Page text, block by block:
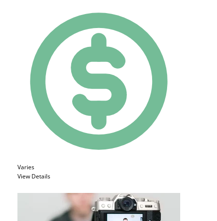
Varies
View Details